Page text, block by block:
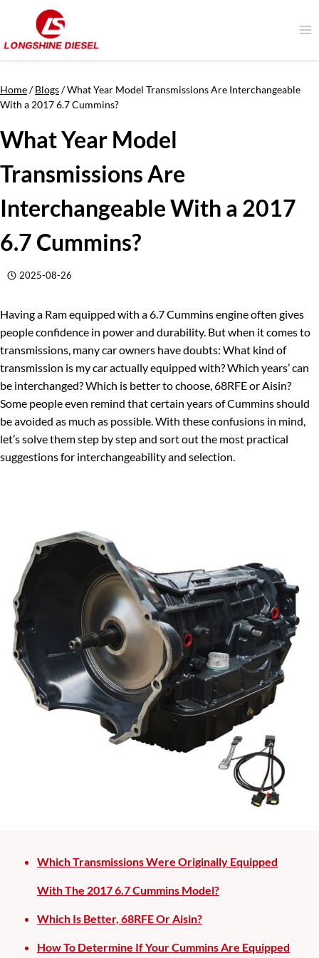
content
Home/ Blogs/What Year Model Transmissions Are Interchangeable
With a 2017 6.7 Cummins?
What Year Model
Transmissions Are
Interchangeable With a 2017
6.7 Cummins?
2025-08-26
Having a Ram equipped with a 6.7 Cummins engine often gives
people confidence in power and durability. But when it comes to
transmissions, many car owners have doubts: What kind of
transmission is my car actually equipped with? Which years’ can
be interchanged? Which is better to choose, 68RFE or Aisin?
Some people even remind that certain years of Cummins should
be avoided as much as possible. With these confusions in mind,
let’s solve them step by step and sort out the most practical
suggestions for interchangeability and selection.
Which Transmissions Were Originally Equipped
With The 2017 6.7 Cummins Model?
Which Is Better, 68RFE Or Aisin?
How To Determine If Your Cummins Are Equipped